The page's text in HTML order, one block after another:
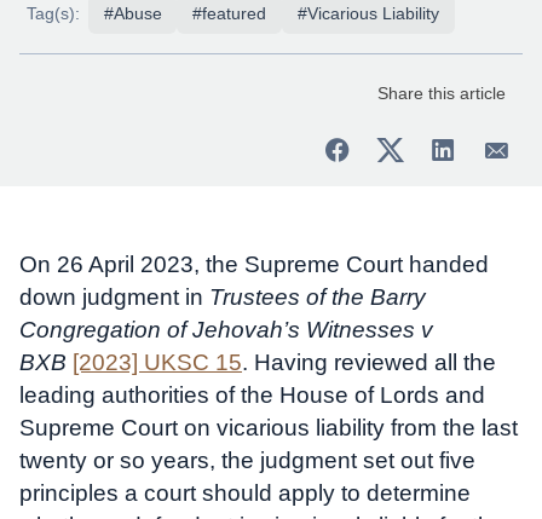
Tag(s): #Abuse #featured #Vicarious Liability
Share this article
On 26 April 2023, the Supreme Court handed
down judgment in Trustees of the Barry
Congregation of Jehovah’s Witnesses v
BXB [2023] UKSC 15. Having reviewed all the
leading authorities of the House of Lords and
Supreme Court on vicarious liability from the last
twenty or so years, the judgment set out five
principles a court should apply to determine